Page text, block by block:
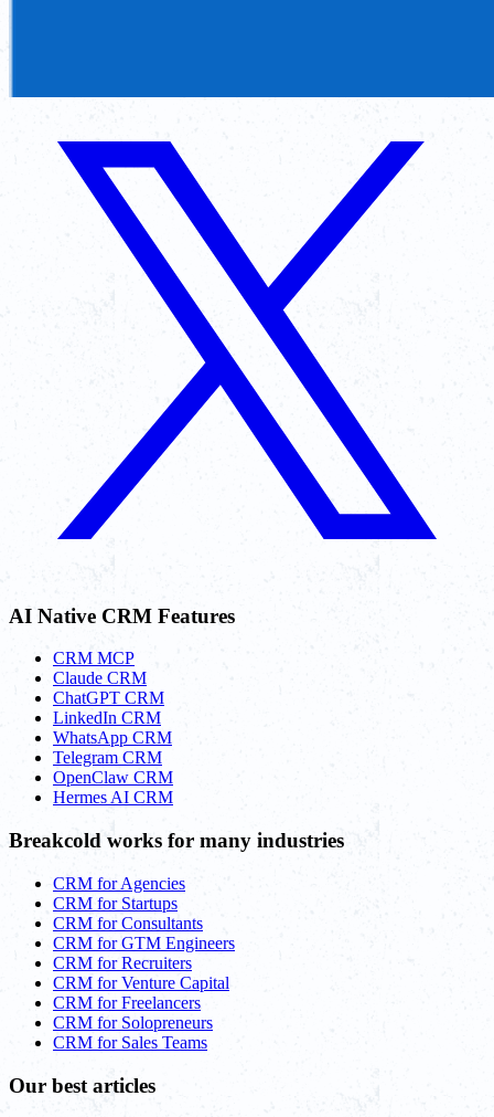
AI Native CRM Features
CRM MCP
Claude CRM
ChatGPT CRM
LinkedIn CRM
WhatsApp CRM
Telegram CRM
OpenClaw CRM
Hermes AI CRM
Breakcold works for many industries
CRM for Agencies
CRM for Startups
CRM for Consultants
CRM for GTM Engineers
CRM for Recruiters
CRM for Venture Capital
CRM for Freelancers
CRM for Solopreneurs
CRM for Sales Teams
Our best articles